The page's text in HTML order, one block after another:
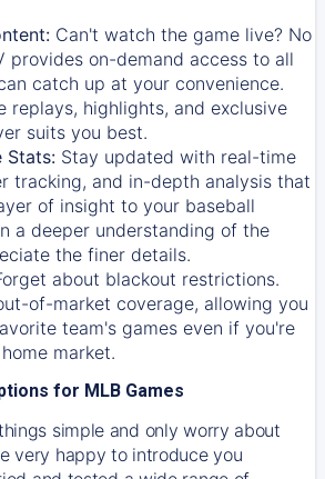
Can't watch the game live? No
provides on-demand access to all
catch up at your convenience.
replays, highlights, and exclusive
suits you best.
Stats: Stay updated with real-time
tracking, and in-depth analysis that
of insight to your baseball
a deeper understanding of the
the finer details.
about blackout restrictions.
of-market coverage, allowing you
team's games even if you're
market.
for MLB Games
simple and only worry about
very happy to introduce you